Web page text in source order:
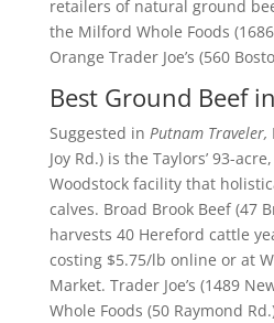
retailers of natural ground
the Milford Whole Foods
Orange Trader Joe’s (560
Best Ground Beef
Suggested in Putnam Traveler,
Joy Rd.) is the Taylors’ 93-
Woodstock facility that
calves. Broad Brook Beef (47
harvests 40 Hereford cattle
costing $5.75/lb online or at
Market. Trader Joe’s (1489
Whole Foods (50 Raymond